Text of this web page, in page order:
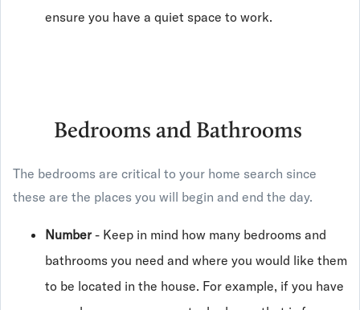
ensure you have a quiet space to work.
Bedrooms and Bathrooms
The bedrooms are critical to your home search since
these are the places you will begin and end the day.
Number - Keep in mind how many bedrooms and
bathrooms you need and where you would like them
to be located in the house. For example, if you have